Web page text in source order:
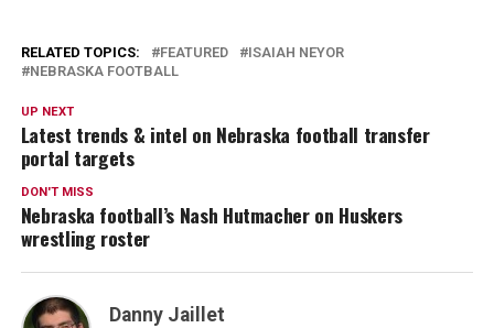
RELATED TOPICS: FEATURED
ISAIAH NEYOR
NEBRASKA FOOTBALL
UP NEXT
Latest trends & intel on Nebraska football transfer
portal targets
DON'T MISS
Nebraska football’s Nash Hutmacher on Huskers
wrestling roster
Danny Jaillet